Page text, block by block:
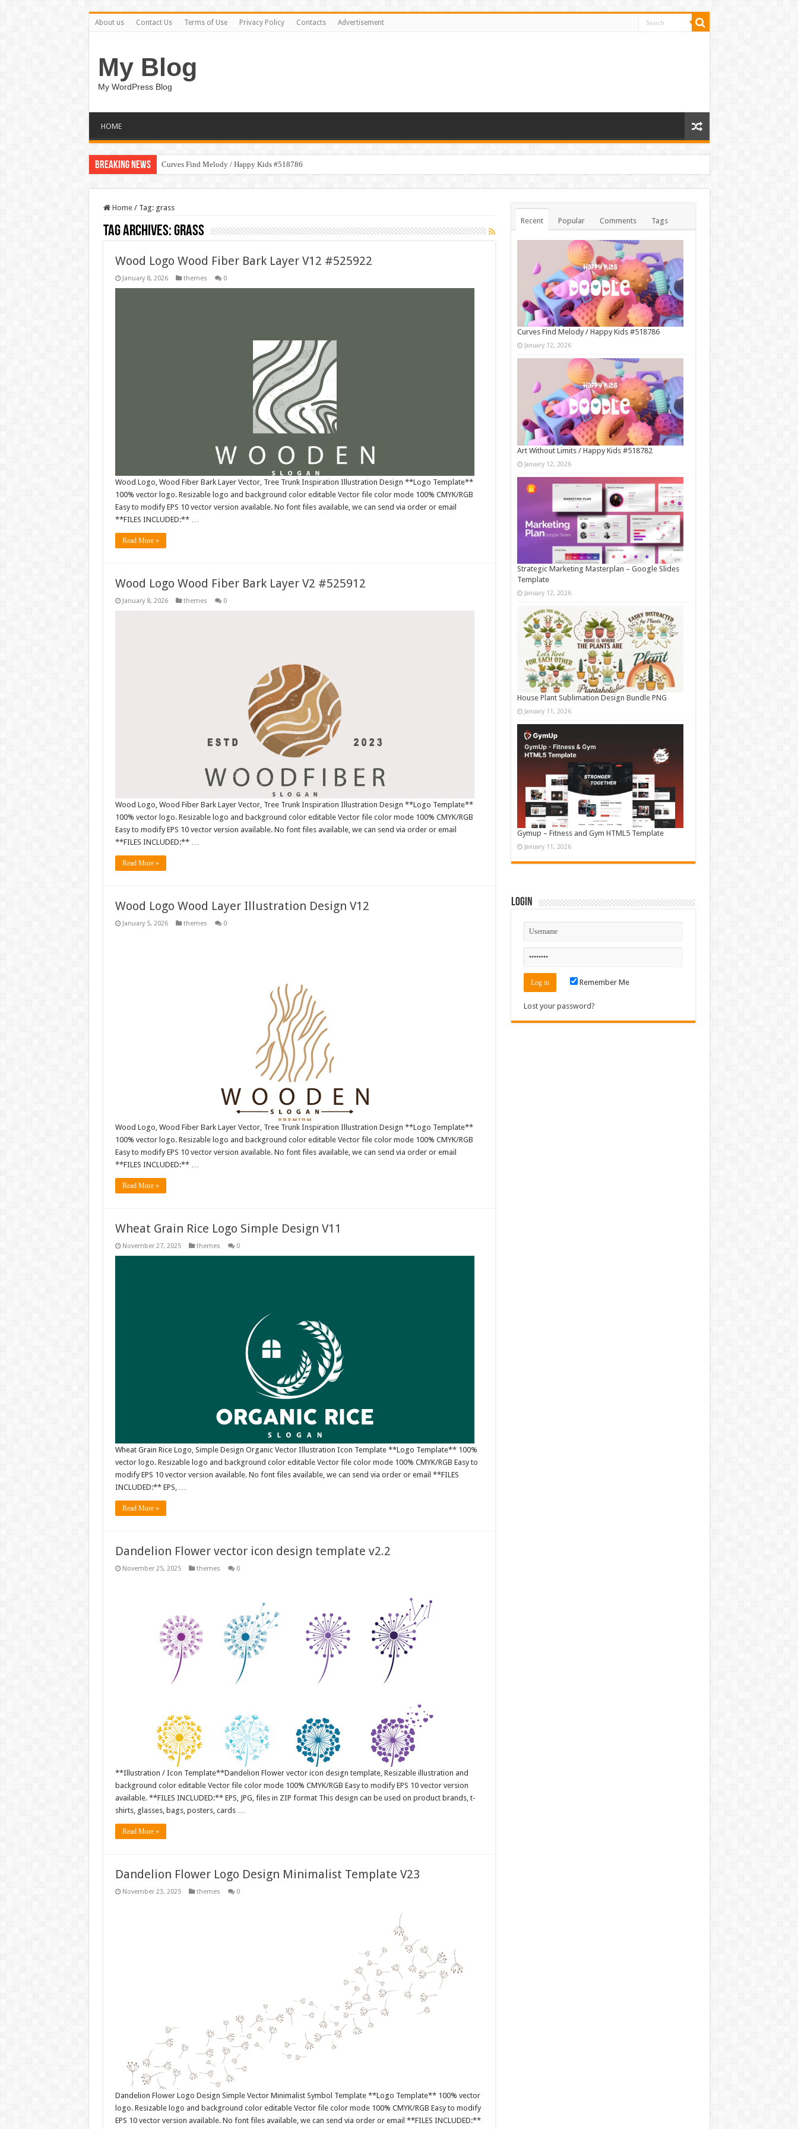
About us Contact Us Terms of Use Privacy Policy Contacts Advertisement
My Blog
My WordPress Blog
HOME
Breaking News Curves Find Melody / Happy Kids #518786
Home / Tag: grass
Tag Archives:grass
Wood Logo Wood Fiber Bark Layer V12 #525922
January 8, 2026 themes 0
Wood Logo, Wood Fiber Bark Layer Vector, Tree Trunk Inspiration Illustration Design **Logo Template**
100% vector logo. Resizable logo and background color editable Vector file color mode 100% CMYK/RGB
Easy to modify EPS 10 vector version available. No font files available, we can send via order or email
**FILES INCLUDED:** …
Read More »
Wood Logo Wood Fiber Bark Layer V2 #525912
January 8, 2026 themes 0
Wood Logo, Wood Fiber Bark Layer Vector, Tree Trunk Inspiration Illustration Design **Logo Template**
100% vector logo. Resizable logo and background color editable Vector file color mode 100% CMYK/RGB
Easy to modify EPS 10 vector version available. No font files available, we can send via order or email
**FILES INCLUDED:** …
Read More »
Wood Logo Wood Layer Illustration Design V12
January 5, 2026 themes 0
Wood Logo, Wood Fiber Bark Layer Vector, Tree Trunk Inspiration Illustration Design **Logo Template**
100% vector logo. Resizable logo and background color editable Vector file color mode 100% CMYK/RGB
Easy to modify EPS 10 vector version available. No font files available, we can send via order or email
**FILES INCLUDED:** …
Read More »
Wheat Grain Rice Logo Simple Design V11
November 27, 2025 themes 0
Wheat Grain Rice Logo, Simple Design Organic Vector Illustration Icon Template **Logo Template** 100%
vector logo. Resizable logo and background color editable Vector file color mode 100% CMYK/RGB Easy to
modify EPS 10 vector version available. No font files available, we can send via order or email **FILES
INCLUDED:** EPS, …
Read More »
Dandelion Flower vector icon design template v2.2
November 25, 2025 themes 0
**Illustration / Icon Template**Dandelion Flower vector icon design template, Resizable illustration and
background color editable Vector file color mode 100% CMYK/RGB Easy to modify EPS 10 vector version
available. **FILES INCLUDED:** EPS, JPG, files in ZIP format This design can be used on product brands, t-
shirts, glasses, bags, posters, cards …
Read More »
Dandelion Flower Logo Design Minimalist Template V23
November 23, 2025 themes 0
Dandelion Flower Logo Design Simple Vector Minimalist Symbol Template **Logo Template** 100% vector
logo. Resizable logo and background color editable Vector file color mode 100% CMYK/RGB Easy to modify
EPS 10 vector version available. No font files available, we can send via order or email **FILES INCLUDED:**
Recent Popular Comments Tags
Curves Find Melody / Happy Kids #518786
January 12, 2026
Art Without Limits / Happy Kids #518782
January 12, 2026
Strategic Marketing Masterplan – Google Slides
Template
January 12, 2026
House Plant Sublimation Design Bundle PNG
January 11, 2026
Gymup – Fitness and Gym HTML5 Template
January 11, 2026
Login
Remember Me
Lost your password?